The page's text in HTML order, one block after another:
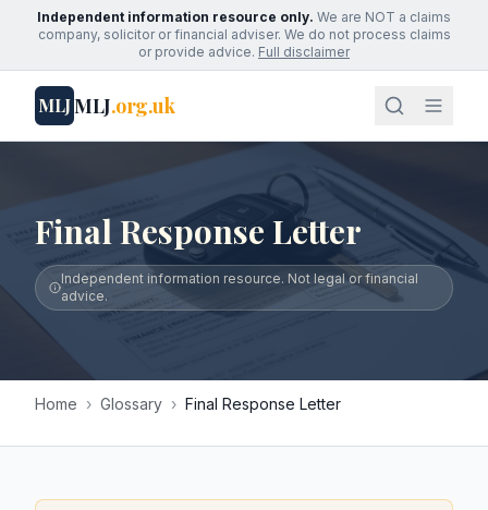
Independent information resource only. We are NOT a claims
company, solicitor or financial adviser. We do not process claims
or provide advice. Full disclaimer
MLJMLJ.org.uk
Final Response Letter
Independent information resource. Not legal or financial
advice.
Home › Glossary › Final Response Letter